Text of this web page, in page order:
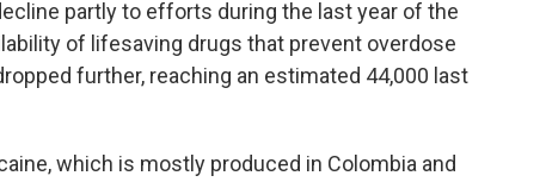
partly to efforts during the last year of the
of lifesaving drugs that prevent overdose
further, reaching an estimated 44,000 last
which is mostly produced in Colombia and